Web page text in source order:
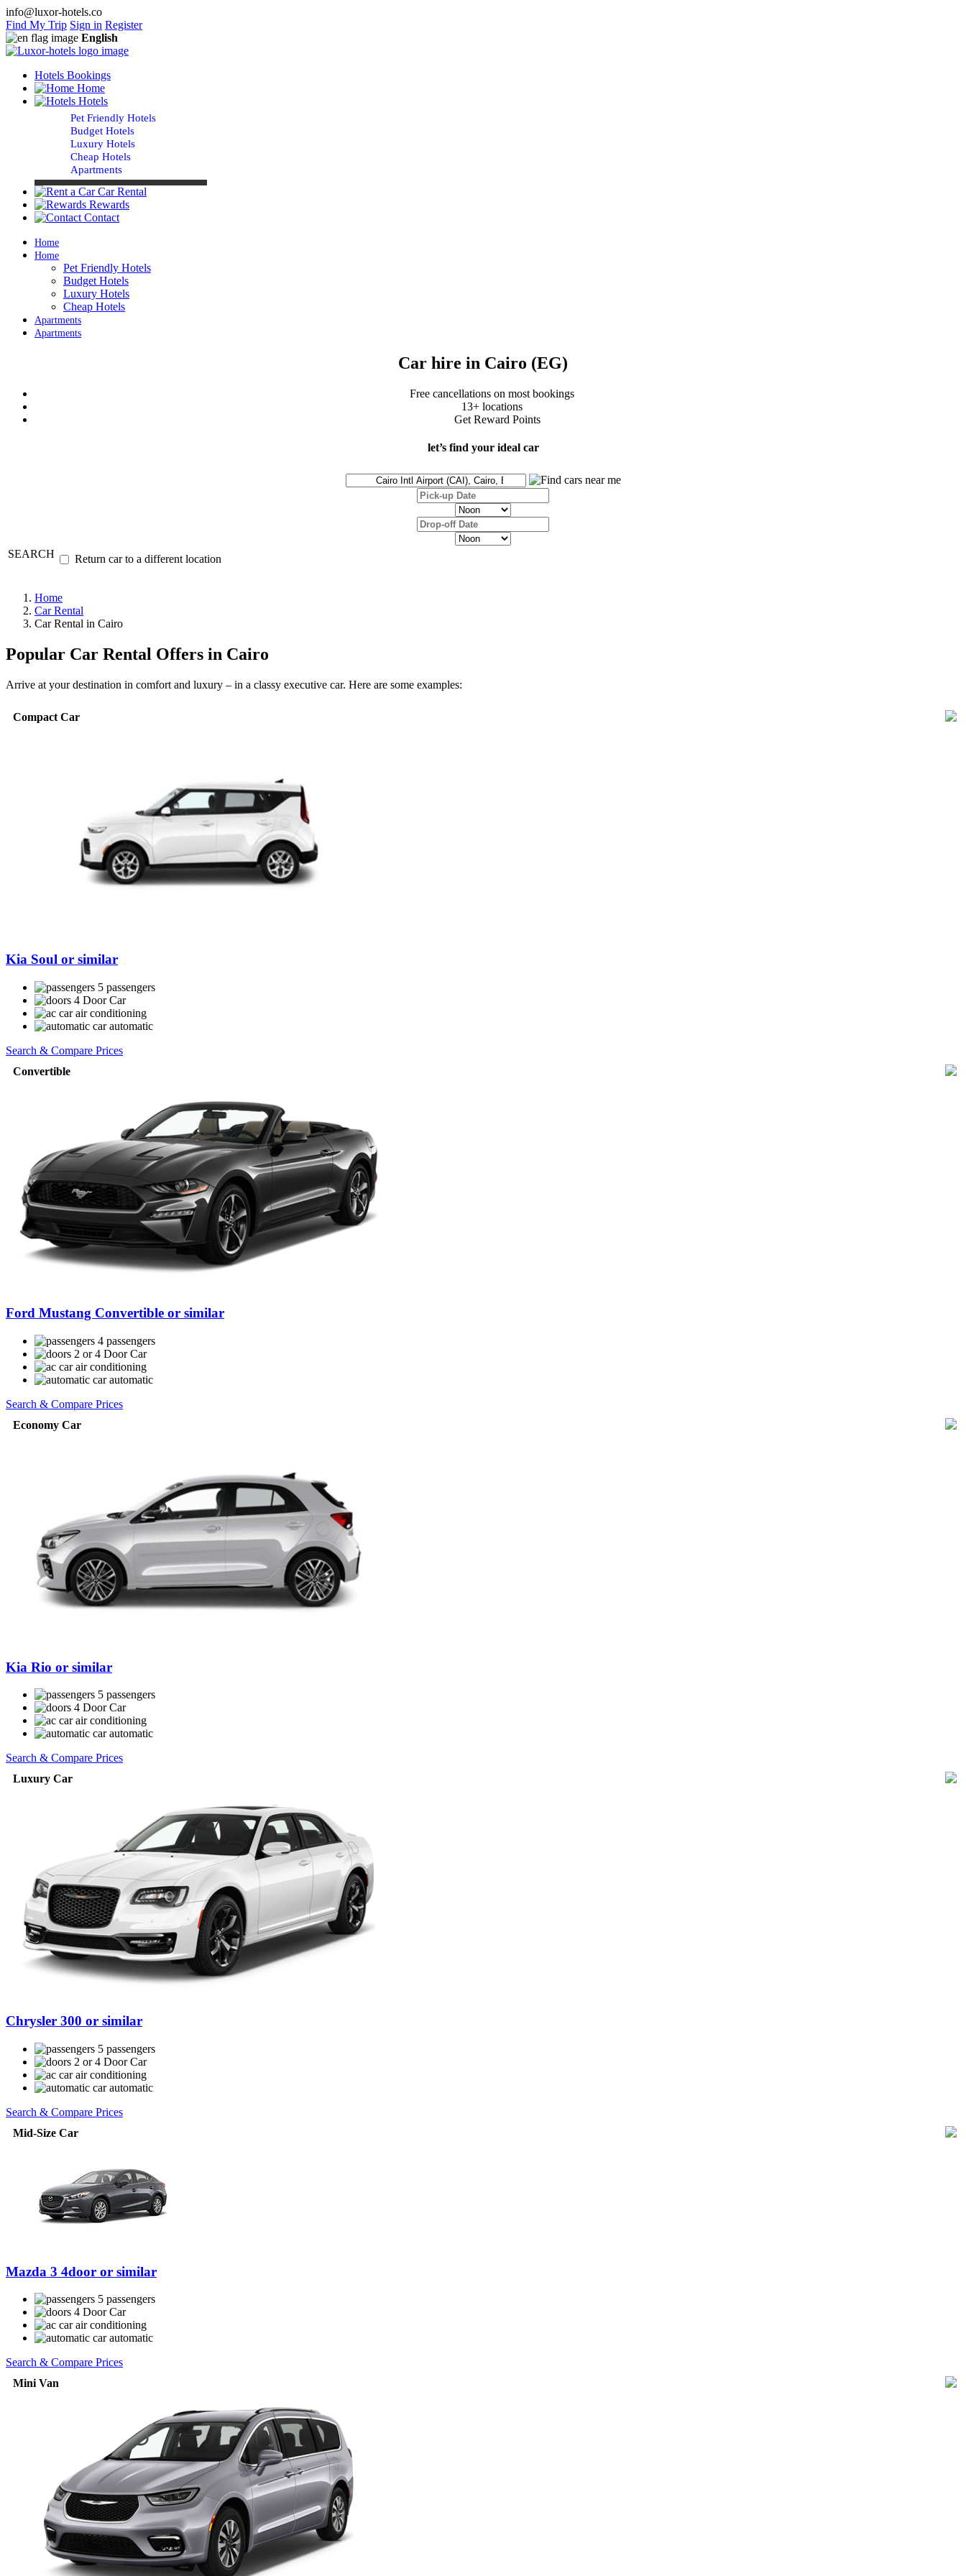
info@luxor-hotels.co
Find My Trip Sign in Register
English
Hotels Bookings
Home
Hotels
Pet Friendly Hotels
Budget Hotels
Luxury Hotels
Cheap Hotels
Apartments
Car Rental
Rewards
Contact
Home
Home
Pet Friendly Hotels
Budget Hotels
Luxury Hotels
Cheap Hotels
Apartments
Apartments
Car hire in Cairo (EG)
Free cancellations on most bookings
13+ locations
Get Reward Points
let’s find your ideal car
SEARCH Return car to a different location
Home
Car Rental
Car Rental in Cairo
Popular Car Rental Offers in Cairo
Arrive at your destination in comfort and luxury – in a classy executive car. Here are some examples:
Compact Car
Kia Soul or similar
5 passengers
4 Door Car
air conditioning
automatic
Search & Compare Prices
Convertible
Ford Mustang Convertible or similar
4 passengers
2 or 4 Door Car
air conditioning
automatic
Search & Compare Prices
Economy Car
Kia Rio or similar
5 passengers
4 Door Car
air conditioning
automatic
Search & Compare Prices
Luxury Car
Chrysler 300 or similar
5 passengers
2 or 4 Door Car
air conditioning
automatic
Search & Compare Prices
Mid-Size Car
Mazda 3 4door or similar
5 passengers
4 Door Car
air conditioning
automatic
Search & Compare Prices
Mini Van